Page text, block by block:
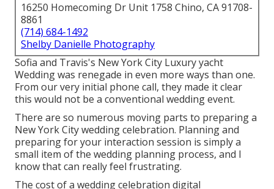
16250 Homecoming Dr Unit 1758 Chino, CA 91708-
8861
(714) 684-1492
Shelby Danielle Photography
Sofia and Travis's New York City Luxury yacht
Wedding was renegade in even more ways than one.
From our very initial phone call, they made it clear
this would not be a conventional wedding event.
There are so numerous moving parts to preparing a
New York City wedding celebration. Planning and
preparing for your interaction session is simply a
small item of the wedding planning process, and I
know that can really feel frustrating.
The cost of a wedding celebration digital